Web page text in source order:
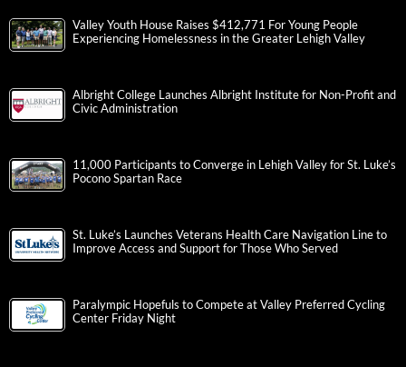
Valley Youth House Raises $412,771 For Young People
Experiencing Homelessness in the Greater Lehigh Valley
Albright College Launches Albright Institute for Non-Profit and
Civic Administration
11,000 Participants to Converge in Lehigh Valley for St. Luke’s
Pocono Spartan Race
St. Luke’s Launches Veterans Health Care Navigation Line to
Improve Access and Support for Those Who Served
Paralympic Hopefuls to Compete at Valley Preferred Cycling
Center Friday Night